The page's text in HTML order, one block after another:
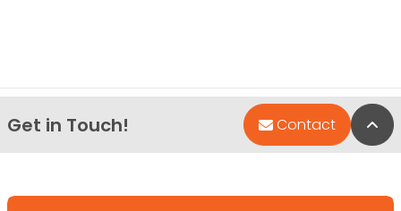
Get in Touch! Contact